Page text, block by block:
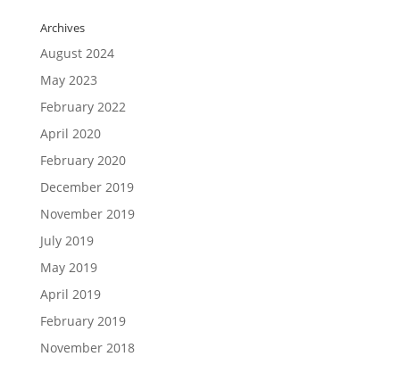
Archives
August 2024
May 2023
February 2022
April 2020
February 2020
December 2019
November 2019
July 2019
May 2019
April 2019
February 2019
November 2018